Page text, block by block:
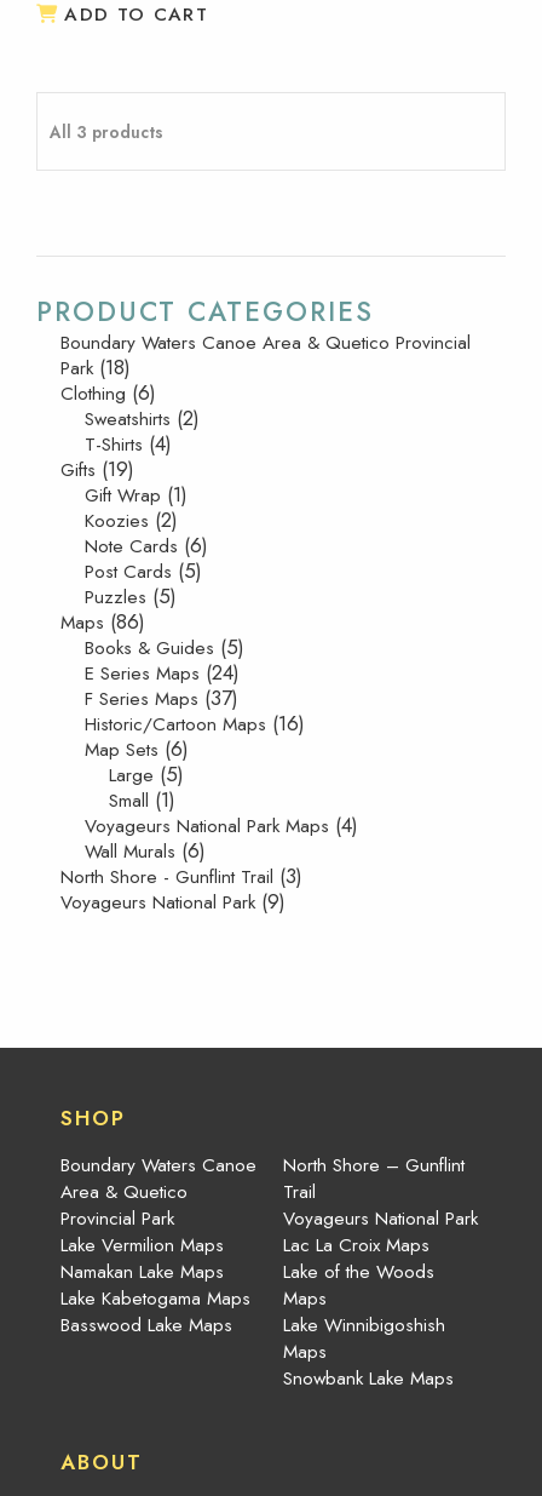
ADD TO CART
All 3 products
PRODUCT CATEGORIES
Boundary Waters Canoe Area & Quetico Provincial
Park (18)
Clothing (6)
Sweatshirts (2)
T-Shirts (4)
Gifts (19)
Gift Wrap (1)
Koozies (2)
Note Cards (6)
Post Cards (5)
Puzzles (5)
Maps (86)
Books & Guides (5)
E Series Maps (24)
F Series Maps (37)
Historic/Cartoon Maps (16)
Map Sets (6)
Large (5)
Small (1)
Voyageurs National Park Maps (4)
Wall Murals (6)
North Shore - Gunflint Trail (3)
Voyageurs National Park (9)
SHOP
Boundary Waters Canoe
Area & Quetico
Provincial Park
Lake Vermilion Maps
Namakan Lake Maps
Lake Kabetogama Maps
Basswood Lake Maps
North Shore – Gunflint
Trail
Voyageurs National Park
Lac La Croix Maps
Lake of the Woods
Maps
Lake Winnibigoshish
Maps
Snowbank Lake Maps
ABOUT